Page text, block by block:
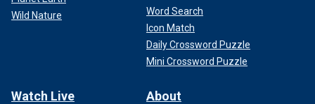
Wild Nature
Word Search
Icon Match
Daily Crossword Puzzle
Mini Crossword Puzzle
Watch Live About